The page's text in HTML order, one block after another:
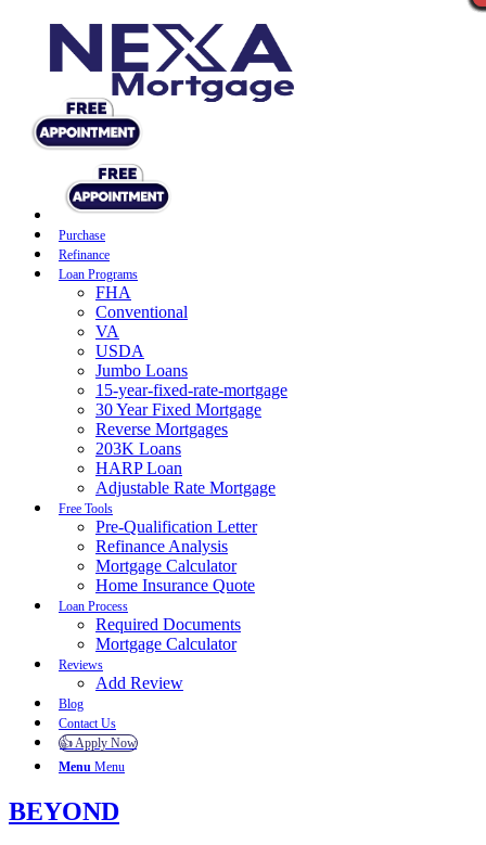
Purchase
Refinance
Loan Programs
FHA
Conventional
VA
USDA
Jumbo Loans
15-year-fixed-rate-mortgage
30 Year Fixed Mortgage
Reverse Mortgages
203K Loans
HARP Loan
Adjustable Rate Mortgage
Free Tools
Pre-Qualification Letter
Refinance Analysis
Mortgage Calculator
Home Insurance Quote
Loan Process
Required Documents
Mortgage Calculator
Reviews
Add Review
Blog
Contact Us
👍 Apply Now
Menu Menu
BEYOND